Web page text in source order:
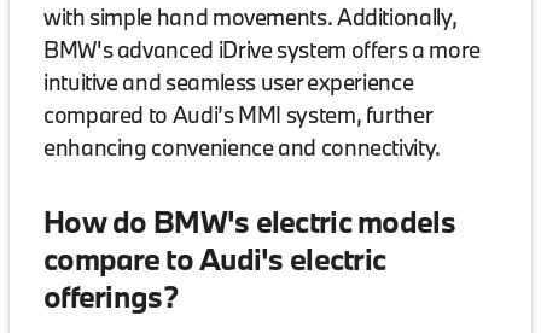
with simple hand movements. Additionally,
BMW's advanced iDrive system offers a more
intuitive and seamless user experience
compared to Audi’s MMI system, further
enhancing convenience and connectivity.
How do BMW's electric models
compare to Audi's electric
offerings?